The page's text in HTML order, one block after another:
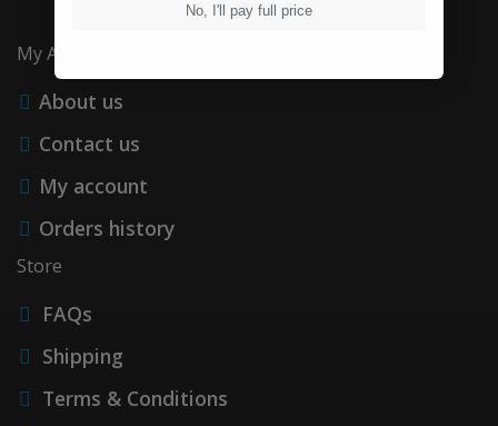
My Account
About us
Contact us
My account
Orders history
Store
FAQs
Shipping
Terms & Conditions
No, I'll pay full price